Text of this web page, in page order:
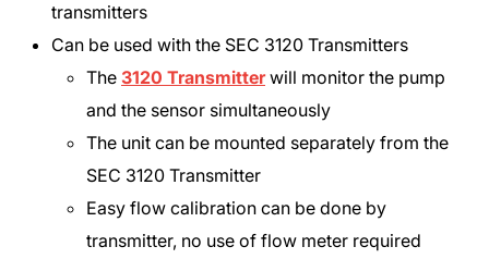
transmitters
Can be used with the SEC 3120 Transmitters
The 3120 Transmitterwill monitor the pump
and the sensor simultaneously
The unit can be mounted separately from the
SEC 3120 Transmitter
Easy flow calibration can be done by
transmitter, no use of flow meter required